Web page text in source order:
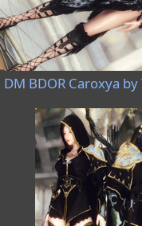
DM BDOR Caroxya by